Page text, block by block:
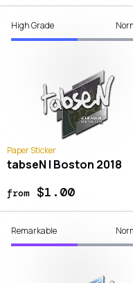
High Grade
Paper Sticker
tabseN | Boston 2018
from$1.00
Remarkable